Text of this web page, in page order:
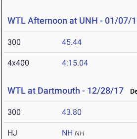
WTL Afternoon at UNH - 01/07/
300 45.44
4x400 4:15.04
WTL at Dartmouth - 12/28/17
300 43.80
HJ NH NH